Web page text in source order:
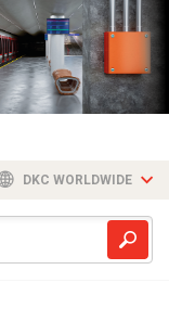
DKC WORLDWIDE